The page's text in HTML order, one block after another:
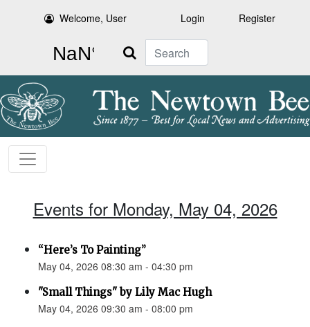
Welcome, User Login Register
Search
Events for Monday, May 04, 2026
“Here’s To Painting”
May 04, 2026 08:30 am - 04:30 pm
"Small Things" by Lily Mac Hugh
May 04, 2026 09:30 am - 08:00 pm